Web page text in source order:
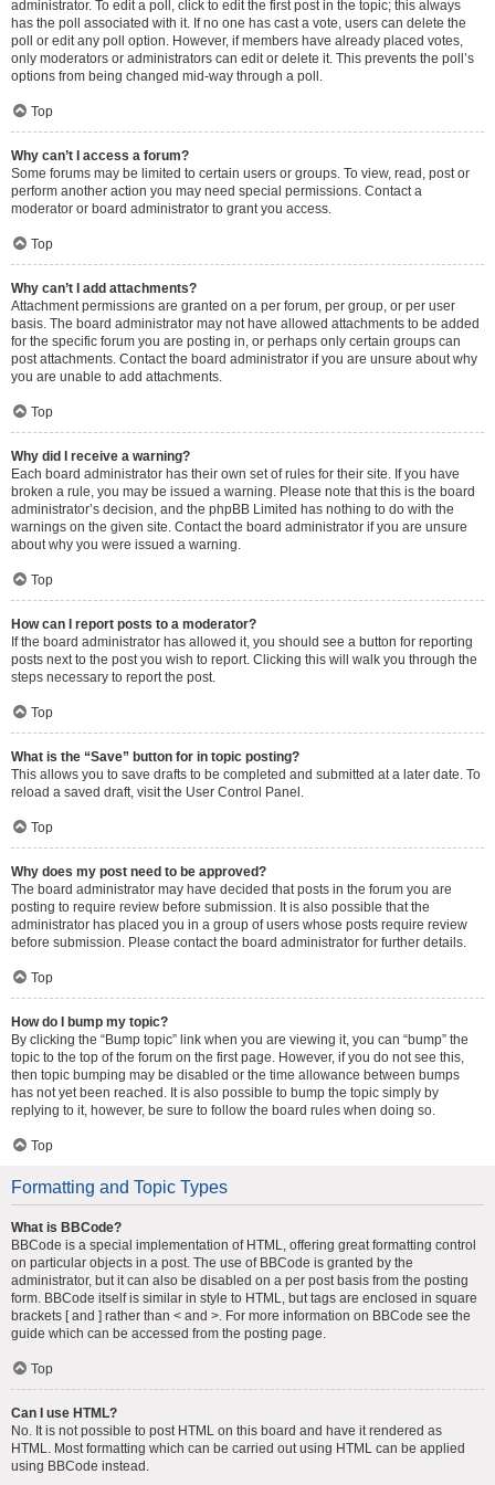
administrator. To edit a poll, click to edit the first post in the topic; this always
has the poll associated with it. If no one has cast a vote, users can delete the
poll or edit any poll option. However, if members have already placed votes,
only moderators or administrators can edit or delete it. This prevents the poll’s
options from being changed mid-way through a poll.
Top
Why can’t I access a forum?
Some forums may be limited to certain users or groups. To view, read, post or
perform another action you may need special permissions. Contact a
moderator or board administrator to grant you access.
Top
Why can’t I add attachments?
Attachment permissions are granted on a per forum, per group, or per user
basis. The board administrator may not have allowed attachments to be added
for the specific forum you are posting in, or perhaps only certain groups can
post attachments. Contact the board administrator if you are unsure about why
you are unable to add attachments.
Top
Why did I receive a warning?
Each board administrator has their own set of rules for their site. If you have
broken a rule, you may be issued a warning. Please note that this is the board
administrator’s decision, and the phpBB Limited has nothing to do with the
warnings on the given site. Contact the board administrator if you are unsure
about why you were issued a warning.
Top
How can I report posts to a moderator?
If the board administrator has allowed it, you should see a button for reporting
posts next to the post you wish to report. Clicking this will walk you through the
steps necessary to report the post.
Top
What is the “Save” button for in topic posting?
This allows you to save drafts to be completed and submitted at a later date. To
reload a saved draft, visit the User Control Panel.
Top
Why does my post need to be approved?
The board administrator may have decided that posts in the forum you are
posting to require review before submission. It is also possible that the
administrator has placed you in a group of users whose posts require review
before submission. Please contact the board administrator for further details.
Top
How do I bump my topic?
By clicking the “Bump topic” link when you are viewing it, you can “bump” the
topic to the top of the forum on the first page. However, if you do not see this,
then topic bumping may be disabled or the time allowance between bumps
has not yet been reached. It is also possible to bump the topic simply by
replying to it, however, be sure to follow the board rules when doing so.
Top
Formatting and Topic Types
What is BBCode?
BBCode is a special implementation of HTML, offering great formatting control
on particular objects in a post. The use of BBCode is granted by the
administrator, but it can also be disabled on a per post basis from the posting
form. BBCode itself is similar in style to HTML, but tags are enclosed in square
brackets [ and ] rather than < and >. For more information on BBCode see the
guide which can be accessed from the posting page.
Top
Can I use HTML?
No. It is not possible to post HTML on this board and have it rendered as
HTML. Most formatting which can be carried out using HTML can be applied
using BBCode instead.